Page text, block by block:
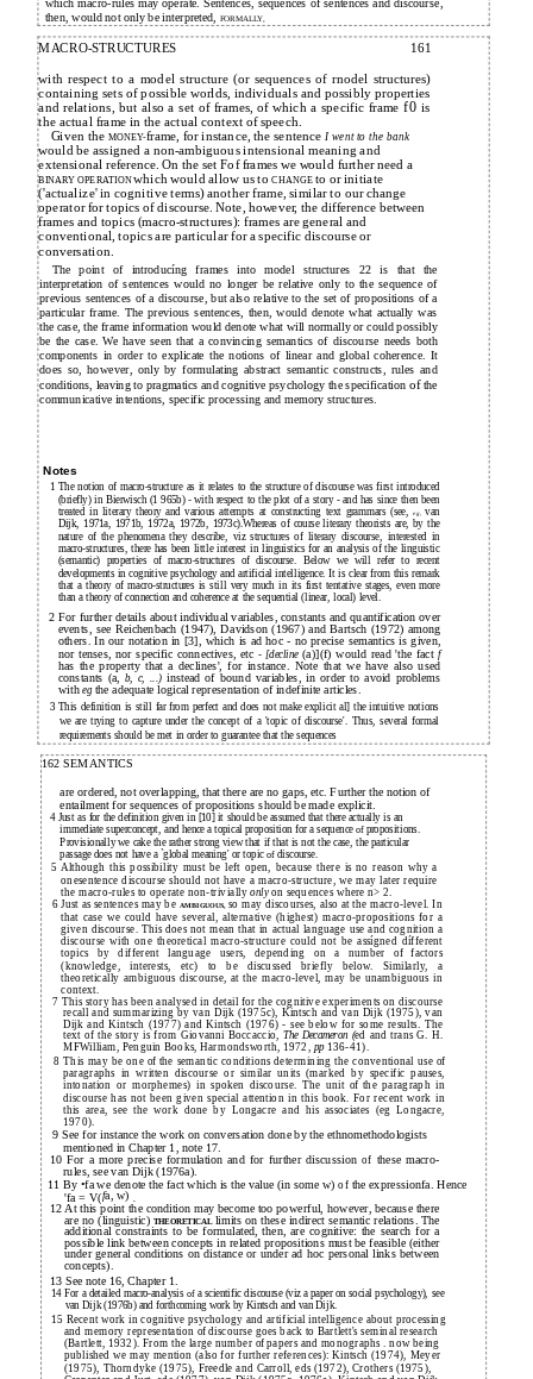
which macro-rules may operate. Sentences, sequences of sentences and discourse,
then, would not only be interpreted, FORMALLY,
MACRO-STRUCTURES 161
with respect to a model structure (or sequences of rnodel structures)
containing sets of possible worlds, individuals and possibly properties
and relations, but also a set of frames, of which a specific framef0is
the actual frame in the actual context of speech.
Given the MONEY-frame, for instance, the sentenceI went to the bank
would be assigned a non-ambiguous intensional meaning and
extensional reference. On the set Fof frames we would further need a
BINARY OPERATIONwhich would allow us toCHANGE to or initiate
('actualize' in cognitive terms) another frame, similar to our change
operator for topics of discourse. Note, however, the difference between
frames and topics (macro-structures): frames are general and
conventional, topics are particular for a specific discourse or
conversation.
The point of introducíng frames into model structures 22 is that the
interpretation of sentences would no longer be relative only to the sequence of
previous sentences of a discourse, but also relative to the set of propositions of a
particular frame. The previous sentences, then, would denote what actually was
the case, the frame information would denote what will normally or could possibly
be the case. We have seen that a convincing semantics of discourse needs both
components in order to explicate the notions of linear and global coherence. It
does so, however, only by formulating abstract semantic constructs, rules and
conditions, leaving to pragmatics and cognitive psychology the specification ofthe
communicative intentions, specific processing and memory structures.
Notes
1 The notion of macro-structure as it relates to the structure of discourse was first introduced
(briefly) in Bierwisch (1 965b) - with respect to the plot of a story - and has since then been
treated in literary theory and various attempts at constructing text grammars (see,eg,van
Dijk, 1971a, 1971b, 1972a, 1972b, 1973c).Whereas of course literary theorists are, by the
nature of the phenomena they describe, viz structures of literary discourse, interested in
macro-structures, there has been little interest in linguistics for an analysis of the linguistic
(semantic) properties of macro-structures of discourse. Below we will refer to recent
developments in cognitive psychology and artificial intelligence. It is clear from this remark
that a theory of macro-structures is still very much in its first tentative stages, even more
than a theory of connection and coherence at the sequential (linear, local) level.
2 For further details about individual variables, constants and quantification over
events, see Reichenbach (1947), Davidson (1967) and Bartsch (1972) among
others. In our notation in [3], which is ad hoc - no precise semantics is given,
nor tenses, nor specific connectives, etc - [decline (a)](f) would read 'the fact f
has the property that a declines', for instance. Note that we have also used
constants (a, b, c, ...) instead of bound variables, in order to avoid problems
witheg the adequate logical representation of indefinite articles.
3 This definition is still far from perfect and does not make explicit al] the intuitive notions
we are trying to capture under the concept of a 'topic of discourse'. Thus, several formal
requirements should be met in order to guarantee that the sequences
162 SEMANTICS
are ordered, not overlapping, that there are no gaps, etc. Further the notion of
entailment for sequences of propositions should be made explicit.
4 Just as for the definition given in [10] it should be assumed that there actually is an
immediate superconcept, and hence a topical proposition for a sequence of propositions.
Provisionally we cake the rather strong view that if that is not the case, the particular
passage does not have a `global meaning' or topicof discourse.
5 Although this possibility must be left open, because there is no reason why a
onesentence discourse should not have a macro-structure, we may later require
the macro-rules to operate non-triviallyonly on sequences where n> 2.
6 Just as sentences may be AMBIGUOUS, so may discourses, also at the macro-level. In
that case we could have several, alternative (highest) macro-propositions for a
given discourse. This does not mean that in actual language use and cognition a
discourse with one theoretical macro-structure could not be assígned dífferent
topics by different language users, depending on a numberoffactors
(knowledge, interests, etc) to be discussed briefly below. Similarly, a
theoretically ambiguous discourse, at the macro-level, may be unambiguous in
context.
7 This story has been analysed in detail for the cognitive experiments on discourse
recall and summarizing by van Dijk (1975c), Kintsch and van Dijk (1975), van
Dijk and Kintsch (1977) and Kintsch (1976) - see below for some results. The
text of the story is from Giovanni Boccaccio, The Decameron (ed and trans G. H.
MFWilliam, Penguin Books, Harmondsworth, 1972, pp 136-41).
8 This may be one of the semantic conditions determining the conventional use of
paragraphs in written discourse or similar units (marked by specific pauses,
intonation or morphemes) in spoken discourse. The unit of the paragraph in
discourse has not been given special attention in this book. For recent work in
this area, see the work done by Longacre and his associates (eg Longacre,
1970).
9 See for instance the work on conversation done by the ethnomethodologists
mentioned in Chapter 1, note 17.
10 For a more precise formulation and for further discussionof these macro-
rules, see van Dijk (1976a).
11 By •fa we denote the fact which is the value (in some w)of the expressionfa. Hence
'fa = V(fa, w) .
12 At this point the condition may become too powerful, however, because there
are no (linguistic) THEORETICAL limits on these indirect semantic relations. The
additional constraints to be formulated, then, are cognitive: the search for a
possible link between concepts in related propositions must be feasible (either
under general conditions on distance or under ad hoc personal links between
concepts).
13 See note 16, Chapter 1.
14 For a detailed macro-analysisof a scientific discourse (viz a paper on social psychology), see
van Dijk (1976b) and forthcoming work by Kintsch and van Dijk.
15 Recent work in cognitive psychology and artificial intelligence about processing
and memory representation ofdiscourse goes back to Bartlett's seminal research
(Bartlett, 1932). From the large number ofpapers and monographs . now being
published we may mention (also for further references): Kintsch (1974), Meyer
(1975), Thorndyke (1975), Freedle and Carroll, eds (1972), Crothers (1975),